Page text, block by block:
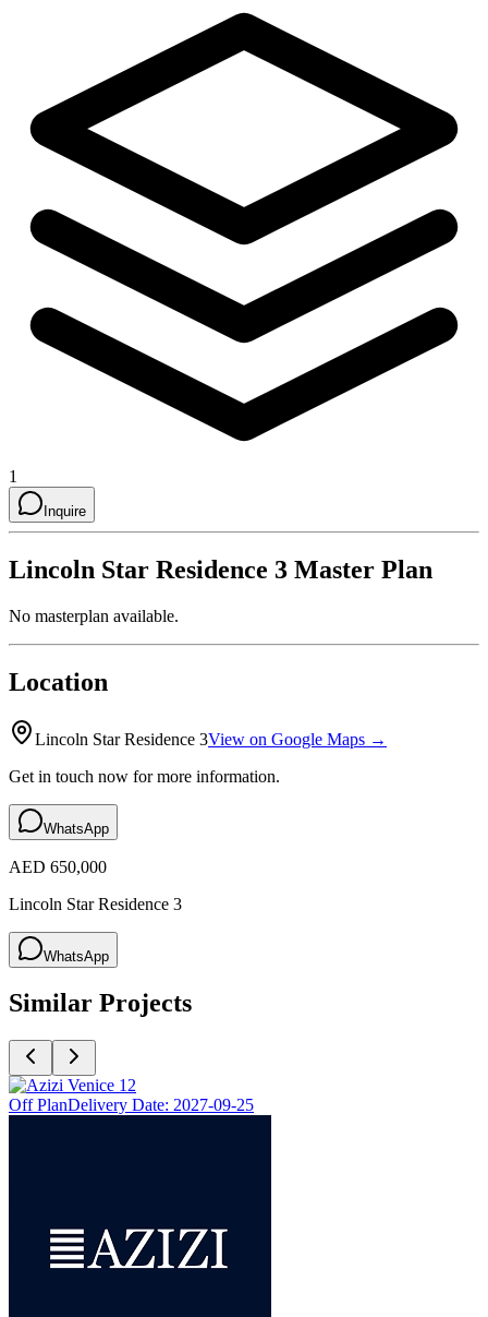
1
Inquire
Lincoln Star Residence 3 Master Plan
No masterplan available.
Location
Lincoln Star Residence 3View on Google Maps →
Get in touch now for more information.
WhatsApp
AED 650,000
Lincoln Star Residence 3
WhatsApp
Similar Projects
Off PlanDelivery Date: 2027-09-25